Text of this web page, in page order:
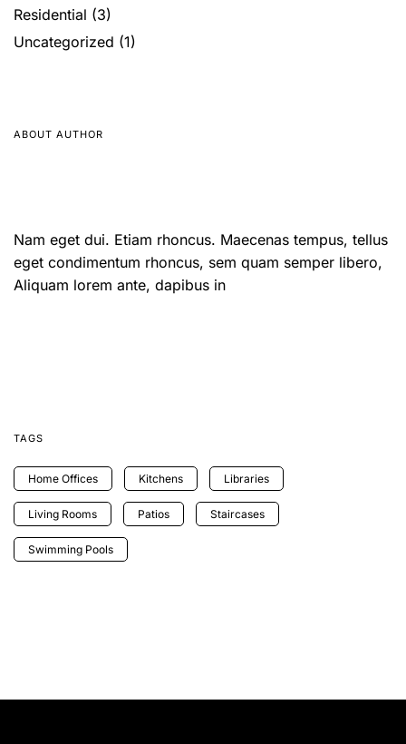
Residential (3)
Uncategorized (1)
ABOUT AUTHOR
Nam eget dui. Etiam rhoncus. Maecenas tempus, tellus
eget condimentum rhoncus, sem quam semper libero,
Aliquam lorem ante, dapibus in
TAGS
Home Offices Kitchens Libraries
Living Rooms Patios Staircases
Swimming Pools